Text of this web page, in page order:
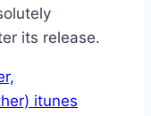
its release.